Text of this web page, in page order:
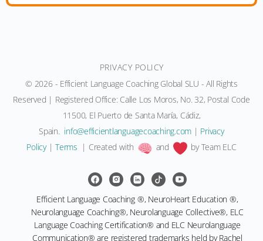
PRIVACY POLICY
© 2026 - Efficient Language Coaching Global SLU - All Rights
Reserved | Registered Office: Calle Los Moros, No. 32, Postal Code
11500, El Puerto de Santa María, Cádiz,
Spain. info@efficientlanguagecoaching.com | Privacy
Policy|Terms | Created with and by Team ELC
Efficient Language Coaching ®, NeuroHeart Education ®,
Neurolanguage Coaching®, Neurolanguage Collective®, ELC
Language Coaching Certification® and ELC Neurolanguage
Communication® are registered trademarks held by Rachel